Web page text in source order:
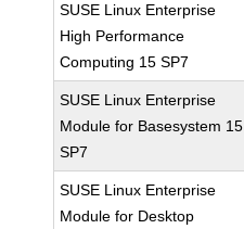
SUSE Linux Enterprise
High Performance
Computing 15 SP7
SUSE Linux Enterprise
Module for Basesystem 15
SP7
SUSE Linux Enterprise
Module for Desktop